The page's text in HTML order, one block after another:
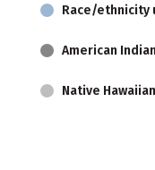
Race/ethnicity
American
Native